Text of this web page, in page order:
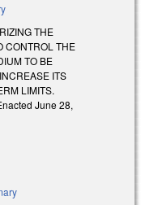
THE
CONTROL THE
TO BE
ITS
LIMITS.
June 28,